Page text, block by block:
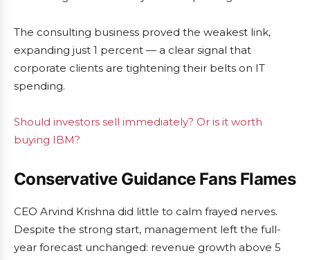
The consulting business proved the weakest link,
expanding just 1 percent — a clear signal that
corporate clients are tightening their belts on IT
spending.
Should investors sell immediately? Or is it worth
buying IBM?
Conservative Guidance Fans Flames
CEO Arvind Krishna did little to calm frayed nerves.
Despite the strong start, management left the full-
year forecast unchanged: revenue growth above 5